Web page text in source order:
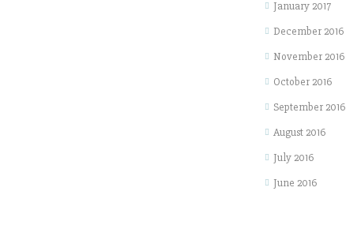
January 2017
December 2016
November 2016
October 2016
September 2016
August 2016
July 2016
June 2016